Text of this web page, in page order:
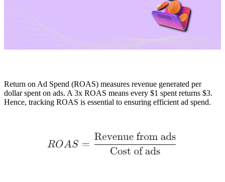
Return on Ad Spend (ROAS) measures revenue generated per
dollar spent on ads. A 3x ROAS means every $1 spent returns $3.
Hence, tracking ROAS is essential to ensuring efficient ad spend.